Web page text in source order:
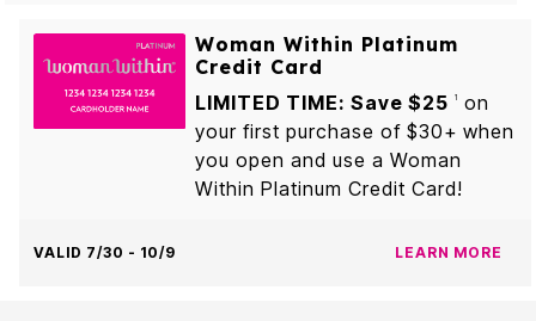
Woman Within Platinum
Credit Card
LIMITED TIME: Save $25
1
on
your first purchase of $30+ when
you open and use a Woman
Within Platinum Credit Card!
VALID 7/30 - 10/9 LEARN MORE